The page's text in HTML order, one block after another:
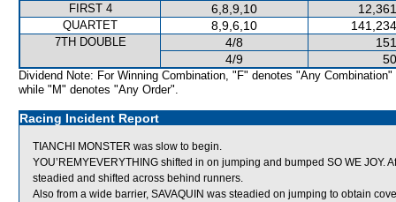
FIRST 4 6,8,9,10
QUARTET 8,9,6,10
7TH DOUBLE 4/8
4/9
Dividend Note: For Winning Combination, "F" denotes "Any Combination"
while "M" denotes "Any Order".
Racing Incident Report
TIANCHI MONSTER was slow to begin.
YOU’REMYEVERYTHING shifted in on jumping and bumped SO WE JOY.
steadied and shifted across behind runners.
Also from a wide barrier, SAVAQUIN was steadied on jumping to obtain